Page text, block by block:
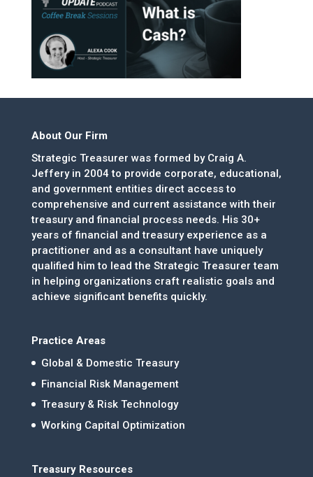
About Our Firm
Strategic Treasurer was formed by Craig A.
Jeffery in 2004 to provide corporate, educational,
and government entities direct access to
comprehensive and current assistance with their
treasury and financial process needs. His 30+
years of financial and treasury experience as a
practitioner and as a consultant have uniquely
qualified him to lead the Strategic Treasurer team
in helping organizations craft realistic goals and
achieve significant benefits quickly.
Practice Areas
Global & Domestic Treasury
Financial Risk Management
Treasury & Risk Technology
Working Capital Optimization
Treasury Resources